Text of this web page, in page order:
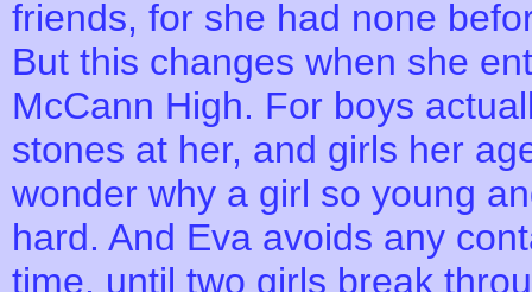
friends, for she had none
But this changes when she
McCann High. For boys
stones at her, and girls her
wonder why a girl so young
hard. And Eva avoids any
time, until two girls break